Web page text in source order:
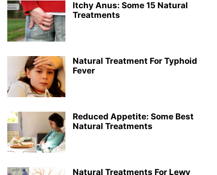
Itchy Anus: Some 15 Natural
Treatments
Natural Treatment For Typhoid
Fever
Reduced Appetite: Some Best
Natural Treatments
Natural Treatments For Lewy